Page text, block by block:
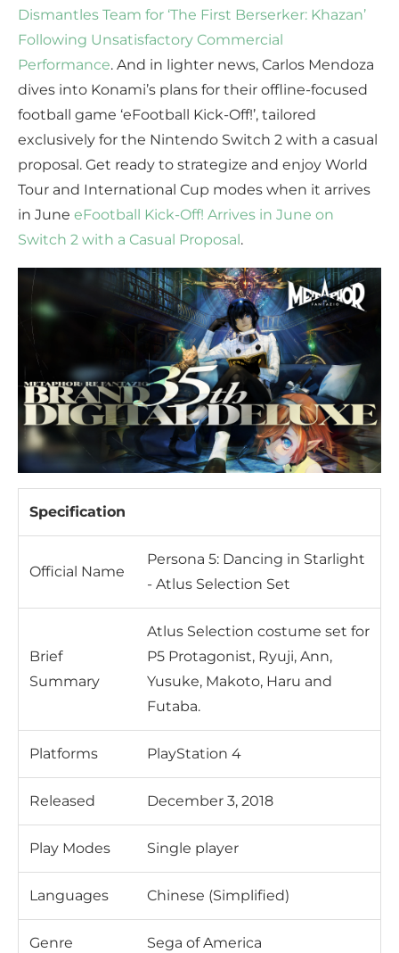
Dismantles Team for ‘The First Berserker: Khazan’
Following Unsatisfactory Commercial
Performance. And in lighter news, Carlos Mendoza
dives into Konami’s plans for their offline-focused
football game ‘eFootball Kick-Off!’, tailored
exclusively for the Nintendo Switch 2 with a casual
proposal. Get ready to strategize and enjoy World
Tour and International Cup modes when it arrives
in June eFootball Kick-Off! Arrives in June on
Switch 2 with a Casual Proposal .
Specification
Official Name
Persona 5: Dancing in Starlight
- Atlus Selection Set
Brief
Summary
Atlus Selection costume set for
P5 Protagonist, Ryuji, Ann,
Yusuke, Makoto, Haru and
Futaba.
Platforms PlayStation 4
Released December 3, 2018
Play Modes Single player
Languages Chinese (Simplified)
Genre Sega of America